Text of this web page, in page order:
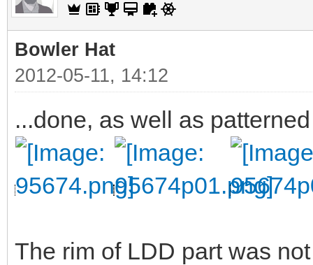
Bowler Hat
2012-05-11, 14:12
...done, as well as
The rim of LDD part was